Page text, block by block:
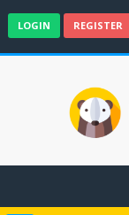
LOGIN REGISTER